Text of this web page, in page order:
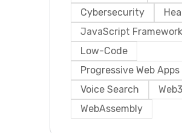
Cybersecurity
JavaScript
Low-Code
Progressive Web Apps
Voice Search
Web3
WebAssembly